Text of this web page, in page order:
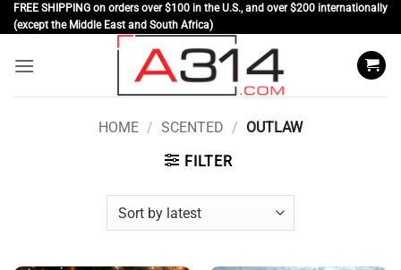
Skip
to
FREE SHIPPING on orders over $100 in the U.S., and over $200 internationally
(except the Middle East and South Africa)
HOME / SCENTED / OUTLAW
FILTER